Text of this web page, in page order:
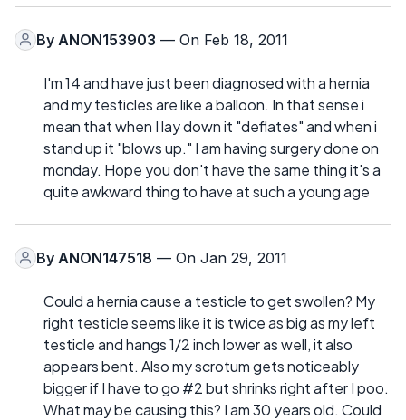
By ANON153903 — On Feb 18, 2011
I'm 14 and have just been diagnosed with a hernia
and my testicles are like a balloon. In that sense i
mean that when I lay down it "deflates" and when i
stand up it "blows up." I am having surgery done on
monday. Hope you don't have the same thing it's a
quite awkward thing to have at such a young age
By ANON147518 — On Jan 29, 2011
Could a hernia cause a testicle to get swollen? My
right testicle seems like it is twice as big as my left
testicle and hangs 1/2 inch lower as well, it also
appears bent. Also my scrotum gets noticeably
bigger if I have to go #2 but shrinks right after I poo.
What may be causing this? I am 30 years old. Could